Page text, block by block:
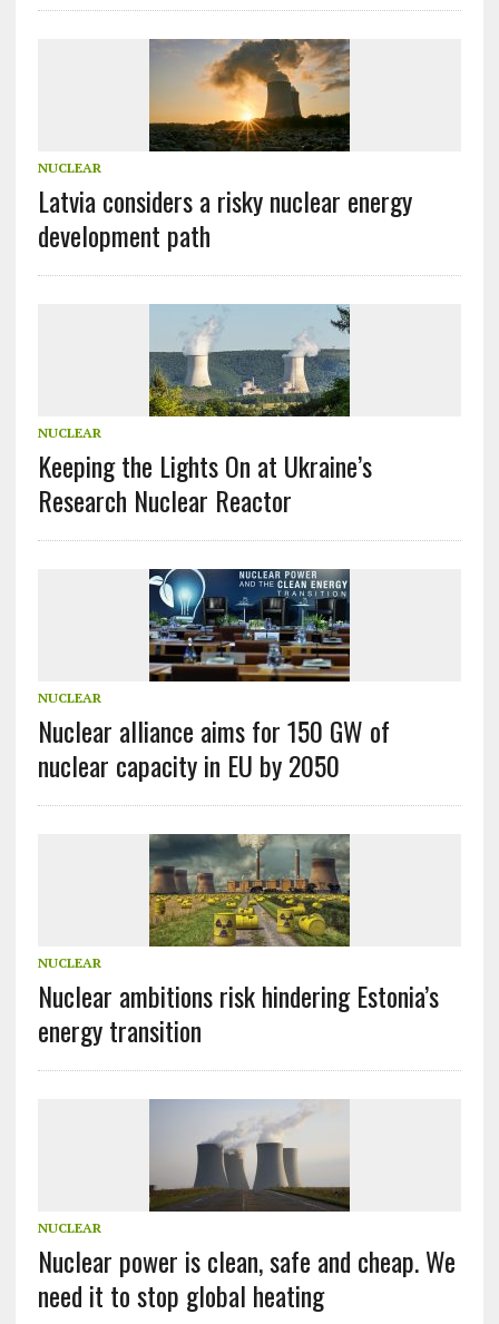
NUCLEAR
Latvia considers a risky nuclear energy
development path
NUCLEAR
Keeping the Lights On at Ukraine’s
Research Nuclear Reactor
NUCLEAR
Nuclear alliance aims for 150 GW of
nuclear capacity in EU by 2050
NUCLEAR
Nuclear ambitions risk hindering Estonia’s
energy transition
NUCLEAR
Nuclear power is clean, safe and cheap. We
need it to stop global heating